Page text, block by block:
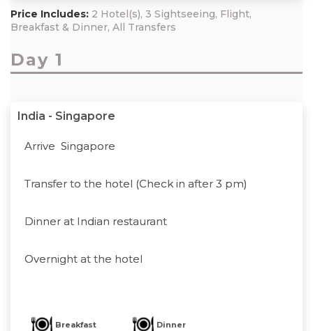
Kuala Lumpur
Return
Price Includes: 2 Hotel(s), 3 Sightseeing, Flight,
Breakfast & Dinner, All Transfers
Day 1
India - Singapore
Arrive Singapore
Transfer to the hotel (Check in after 3 pm)
Dinner at Indian restaurant
Overnight at the hotel
Breakfast Dinner